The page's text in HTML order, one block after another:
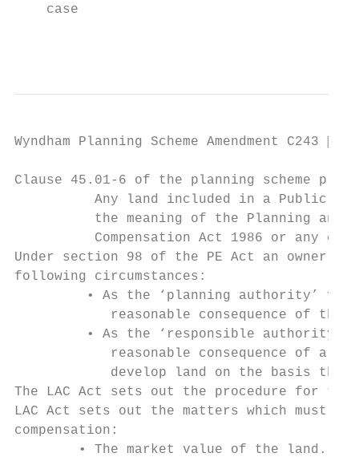
    case
Wyndham Planning Scheme Amendment C243 
Clause 45.01-6 of the planning scheme
Any land included in a Public
the meaning of the Planning and
Compensation Act 1986 or any
Under section 98 of the PE Act an owner
following circumstances:
• As the ‘planning authority’
reasonable consequence of the
• As the ‘responsible authority’
reasonable consequence of a
develop land on the basis
The LAC Act sets out the procedure for
LAC Act sets out the matters which must
compensation:
        • The market value of the land.